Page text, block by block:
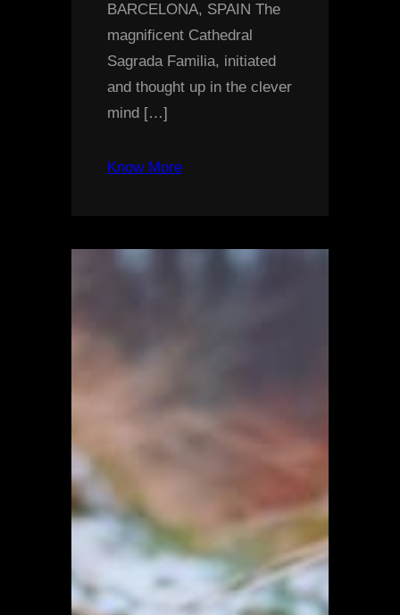
BARCELONA, SPAIN The
magnificent Cathedral
Sagrada Familia, initiated
and thought up in the clever
mind […]
Know More